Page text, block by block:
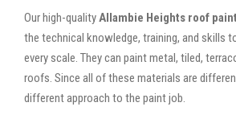
Our high-qualityAllambie Heights roof
the technical knowledge, training, and skills
every scale. They can paint metal, tiled,
roofs. Since all of these materials are
different approach to the paint job.